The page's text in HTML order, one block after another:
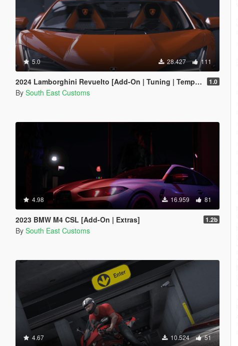
5.0 28.427 111
2024 Lamborghini Revuelto [Add-On | Tuning | Template | Enhanced] 1.0
By South East Customs
4.98 16.959 81
2023 BMW M4 CSL [Add-On | Extras] 1.2b
By South East Customs
4.67 10.524 51